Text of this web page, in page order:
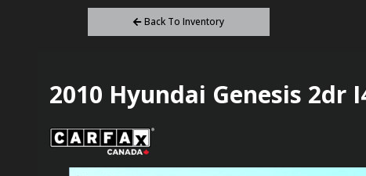
Back To Inventory
2010 Hyundai Genesis 2dr